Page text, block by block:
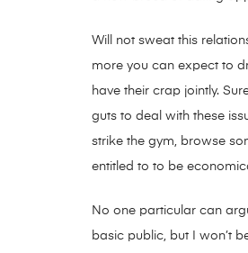
Will not sweat this
more you can expect to
have their crap jointly.
guts to deal with these
strike the gym, browse
entitled to to be
No one particular can
basic public, but I won’t